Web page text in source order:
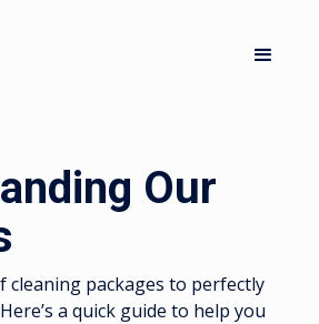
Our
cleaning packages to perfectly
a quick guide to help you